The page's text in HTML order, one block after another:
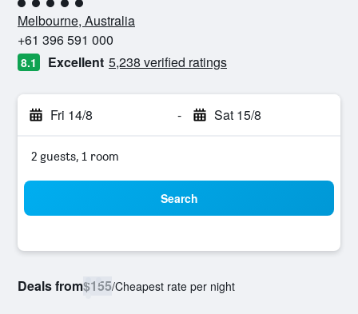
5 class rating
Melbourne, Australia
+61 396 591 000
8.1 Excellent 5,238 verified ratings
Fri 14/8 - Sat 15/8
2 guests, 1 room
Search
Deals from$155/Cheapest rate per night